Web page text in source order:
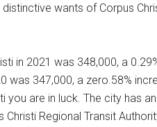
wants of Corpus
in 2021 was 348,000, a
was 347,000, a zero.58%
are in luck. The city has
Regional Transit